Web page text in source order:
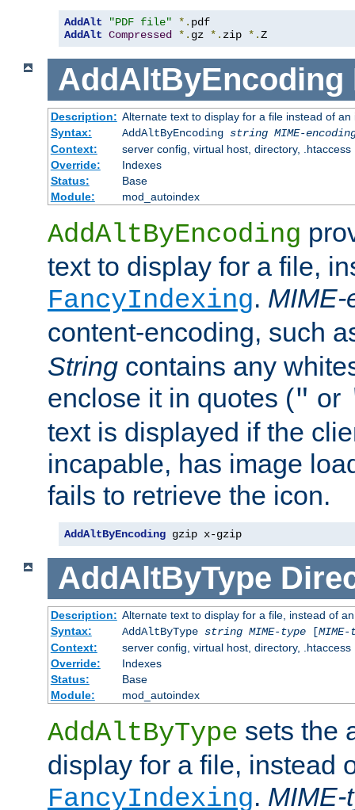
AddAlt "PDF file" *.
AddAlt Compressed *. gz *. zip *.Z
AddAltByEncoding
Description: Alternate text to display for a file instead of
Syntax:
AddAltByEncoding string MIME-
Context:
server config, virtual host, directory, .htaccess
Override:
Indexes
Status:
Base
Module:
mod_autoindex
AddAltByEncoding
text to display for a file,
FancyIndexing. MIME-
content-encoding, such
String contains any
enclose it in quotes (" or
text is displayed if the
incapable, has image
fails to retrieve the icon.
AddAltByEncoding gzip x-gzip
AddAltByType
Description: Alternate text to display for a file, instead of
Syntax:
AddAltByType string MIME-type[
Context:
server config, virtual host, directory, .htaccess
Override:
Indexes
Status:
Base
Module:
mod_autoindex
AddAltByType sets the
display for a file, instead
FancyIndexing. MIME-